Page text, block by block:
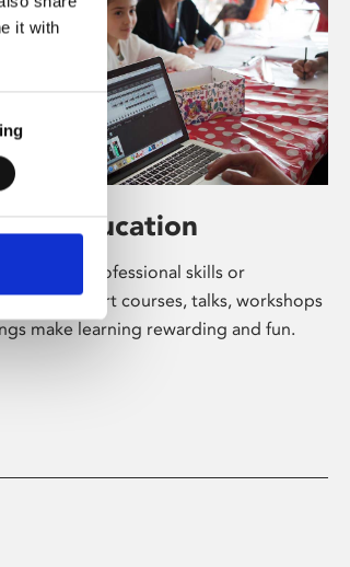
it with
& Education
pleasure, professional skills or
short courses, talks, workshops
make learning rewarding and fun.